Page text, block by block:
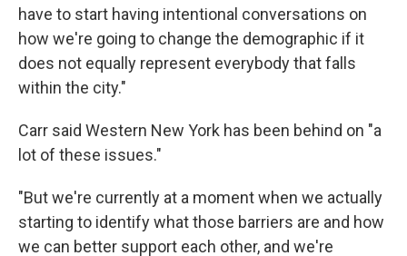
have to start having intentional conversations on
how we're going to change the demographic if it
does not equally represent everybody that falls
within the city."
Carr said Western New York has been behind on "a
lot of these issues."
"But we're currently at a moment when we actually
starting to identify what those barriers are and how
we can better support each other, and we're